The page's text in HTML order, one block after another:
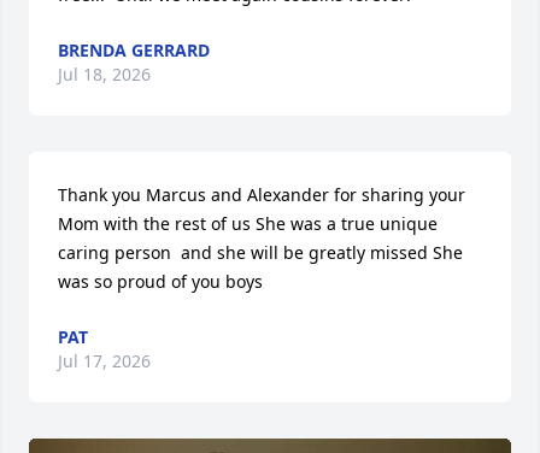
BRENDA GERRARD
Jul 18, 2026
Thank you Marcus and Alexander for sharing your
Mom with the rest of us She was a true unique
caring person  and she will be greatly missed She
was so proud of you boys
PAT
Jul 17, 2026